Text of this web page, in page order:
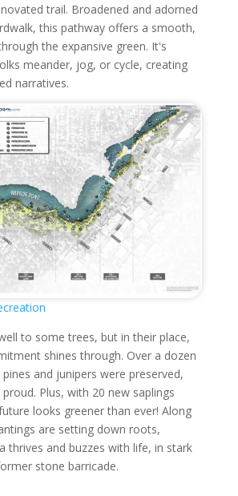
trail. Broadened and adorned
this pathway offers a smooth,
the expansive green. It's
meander, jog, or cycle, creating
narratives.
to some trees, but in their place,
shines through. Over a dozen
and junipers were preserved,
Plus, with 20 new saplings
looks greener than ever! Along
are setting down roots,
thrives and buzzes with life, in stark
stone barricade.